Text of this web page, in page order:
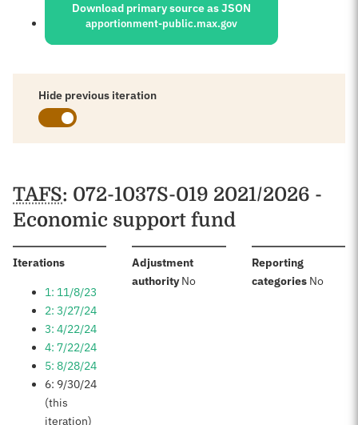
Download primary source as JSON
apportionment-public.max.gov
Hide previous iteration
Schedules
TAFS: 072-1037S-019 2021/2026 -
Economic support fund
Iterations:
1: 11/8/23
2: 3/27/24
3: 4/22/24
4: 7/22/24
5: 8/28/24
6: 9/30/24
(this
iteration)
Adjustment
authority:No
Reporting
categories: No